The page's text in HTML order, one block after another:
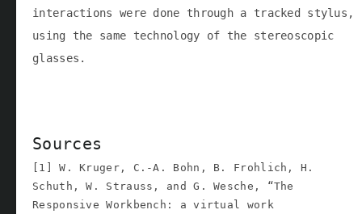
interactions were done through a tracked stylus,
using the same technology of the stereoscopic
glasses.
Sources
[1] W. Kruger, C.-A. Bohn, B. Frohlich, H.
Schuth, W. Strauss, and G. Wesche, “The
Responsive Workbench: a virtual work